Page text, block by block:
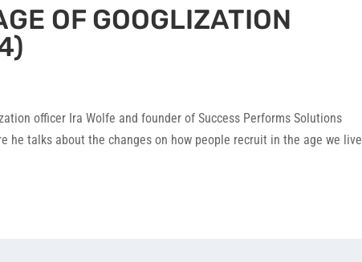
OF GOOGLIZATION
officer Ira Wolfe and founder of Success Performs Solutions
he talks about the changes on how people recruit in the age we live